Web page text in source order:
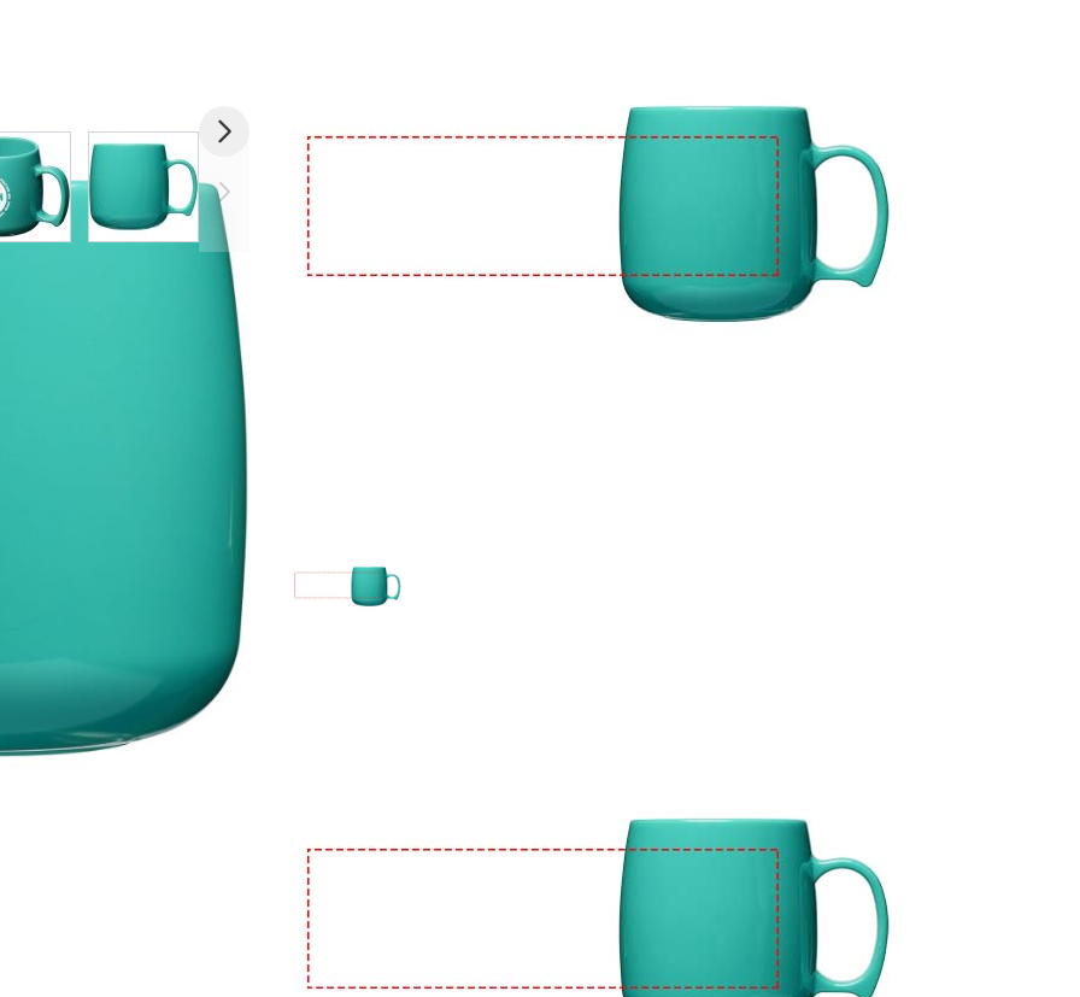
View larger imageView larger image